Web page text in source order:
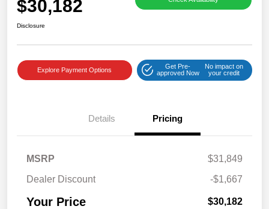
$30,182
Disclosure
Explore Payment Options
Get Pre-
approved Now
No impact on
your credit
Details Pricing
MSRP
$31,849
Dealer Discount
-$1,667
Your Price $30,182